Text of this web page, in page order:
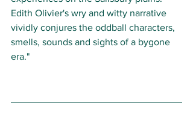
Edith Olivier's wry and witty narrative
vividly conjures the oddball characters,
smells, sounds and sights of a bygone
era."